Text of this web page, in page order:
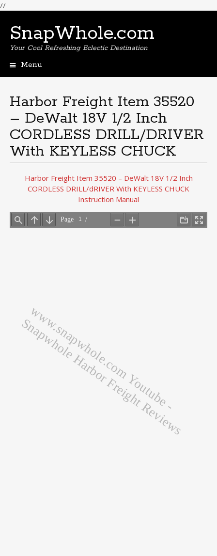
//
SnapWhole.com
Your Cool Refreshing Eclectic Destination
Menu
Harbor Freight Item 35520
– DeWalt 18V 1/2 Inch
CORDLESS DRILL/DRIVER
With KEYLESS CHUCK
Harbor Freight Item 35520 – DeWalt 18V 1/2 Inch
CORDLESS DRILL/dRIVER With KEYLESS CHUCK
Instruction Manual